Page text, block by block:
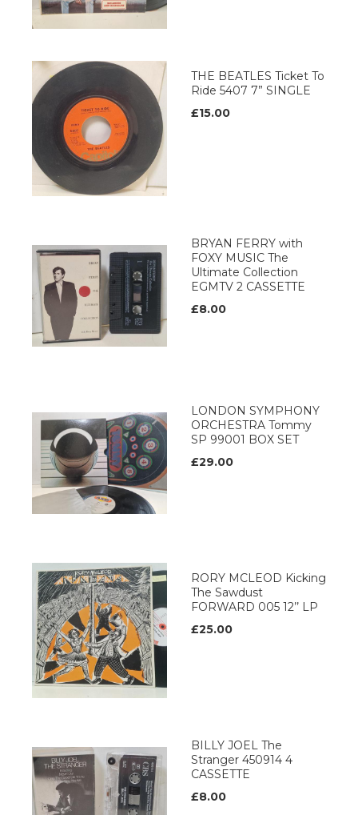
THE BEATLES Ticket To
Ride 5407 7” SINGLE
£15.00
BRYAN FERRY with
FOXY MUSIC The
Ultimate Collection
EGMTV 2 CASSETTE
£8.00
LONDON SYMPHONY
ORCHESTRA Tommy
SP 99001 BOX SET
£29.00
RORY MCLEOD Kicking
The Sawdust
FORWARD 005 12’’ LP
£25.00
BILLY JOEL The
Stranger 450914 4
CASSETTE
£8.00